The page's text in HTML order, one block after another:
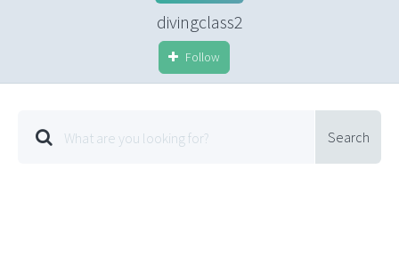
divingclass2
Follow
Search